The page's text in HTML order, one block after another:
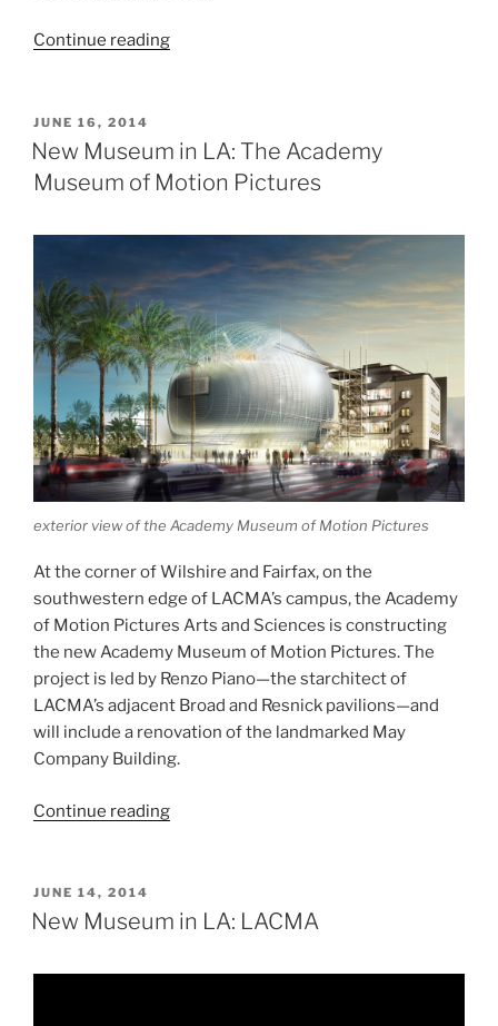
Continue reading“Harvard
POSTED
ON
JUNE 16, 2014
New Museum in LA: The Academy
Museum of Motion Pictures
exterior view of the Academy Museum of Motion Pictures
At the corner of Wilshire and Fairfax, on the
southwestern edge of LACMA’s campus, the Academy
of Motion Pictures Arts and Sciences is constructing
the new Academy Museum of Motion Pictures. The
project is led by Renzo Piano—the starchitect of
LACMA’s adjacent Broad and Resnick pavilions—and
will include a renovation of the landmarked May
Company Building.
Continue reading“New
The
Museum
POSTED
ON
JUNE 14, 2014
New Museum in LA: LACMA